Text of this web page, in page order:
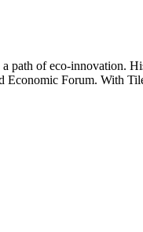
path of eco-innovation.
Forum. With